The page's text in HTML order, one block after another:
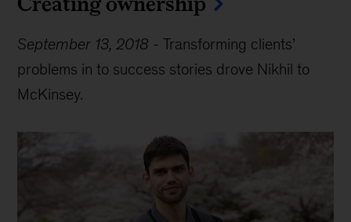
September 13, 2018 -Transforming clients’
problems in to success stories drove Nikhil to
McKinsey.